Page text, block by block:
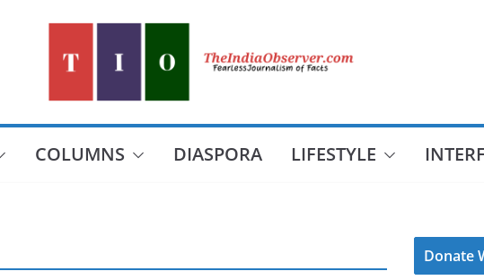
COLUMNS DIASPORA LIFESTYLE
Donate